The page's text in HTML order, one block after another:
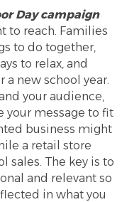
Day campaign
to reach. Families
to do together,
to relax, and
new school year.
your audience,
your message to fit
business might
a retail store
sales. The key is to
and relevant so
in what you